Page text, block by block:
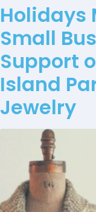
Holidays
Small
Support
Island
Jewelry